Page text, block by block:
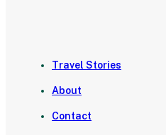
Travel Stories
About
Contact